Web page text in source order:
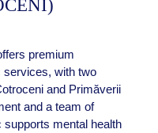
premium
services, with two
and Primăverii
and a team of
mental health